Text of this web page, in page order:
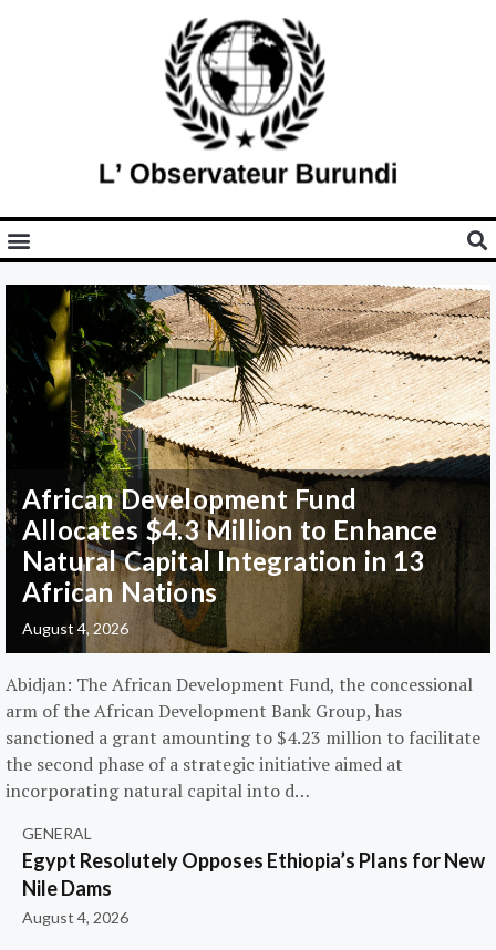
African Development Fund
Allocates $4.3 Million to Enhance
Natural Capital Integration in 13
African Nations
August 4, 2026
Abidjan: The African Development Fund, the concessional
arm of the African Development Bank Group, has
sanctioned a grant amounting to $4.23 million to facilitate
the second phase of a strategic initiative aimed at
incorporating natural capital into d…
GENERAL
Egypt Resolutely Opposes Ethiopia’s Plans for New
Nile Dams
August 4, 2026